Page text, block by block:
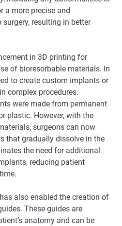
a more precise and
resulting in better
in 3D printing for
of bioresorbable materials. In
to create custom implants or
complex procedures.
were made from permanent
plastic. However, with the
surgeons can now
that gradually dissolve in the
the need for additional
reducing patient
also enabled the creation of
These guides are
anatomy and can be